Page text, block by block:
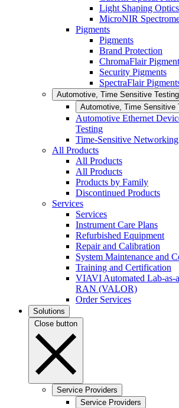
Light Shaping Optics
MicroNIR
Pigments
Pigments
Brand Protection
ChromaFlair
Security Pigments
SpectraFlair
Automotive, Time Sensitive Testing
Automotive, Time Sensitive
Automotive Ethernet
Testing
Time-Sensitive
All Products
All Products
All Products
Products by Family
Discontinued Products
Services
Services
Instrument Care Plans
Refurbished Equipment
Repair and Calibration
System Maintenance and
Training and Certification
VIAVI Automated Lab-as-
RAN (VALOR)
Order Services
Solutions
Close button
Service Providers
Service Providers